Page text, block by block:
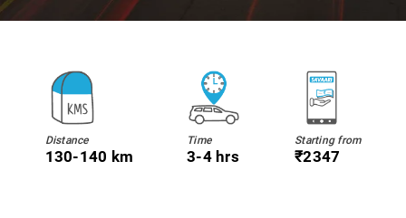
Distance
130-140 km
Time
3-4 hrs
Starting from
₹2347